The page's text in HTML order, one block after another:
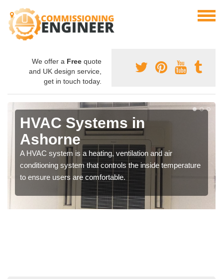
We offer a Free quote
and UK design service,
get in touch today.
HVAC Systems in
Ashorne
A HVAC system is a heating, ventilation and air
conditioning system that controls the inside temperature
to ensure users are comfortable.